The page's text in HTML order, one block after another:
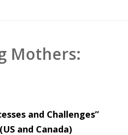
Mothers:
and Challenges”
and Canada)